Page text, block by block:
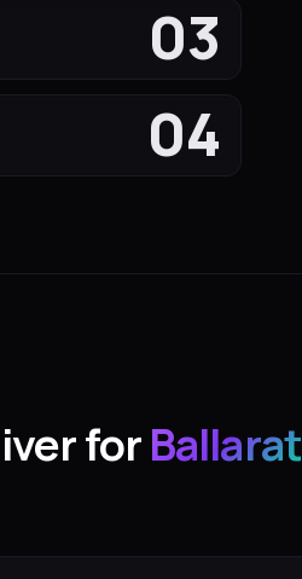
03
04
forBallarat